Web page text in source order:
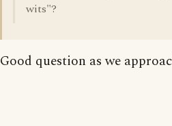
wits"?
Good question as we